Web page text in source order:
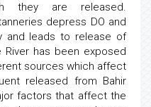
they are released.
depress DO and
and leads to release of
River has been exposed
sources which affect
released from Bahir
factors that affect the